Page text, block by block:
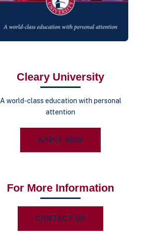
Cleary University
A world-class education with personal
attention
APPLY NOW
For More Information
CONTACT US